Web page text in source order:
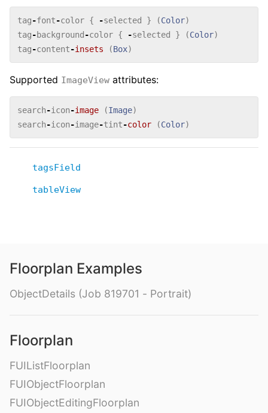
tag-font-color { -selected } (Color)
tag-background -color { -selected } (Color)
tag-content-insets (Box)
Supported ImageView attributes:
search-icon-image (Image)
search-icon-image-tint-color (Color)
tagsField
tableView
Floorplan Examples
ObjectDetails (Job 819701 - Portrait)
Floorplan
FUIListFloorplan
FUIObjectFloorplan
FUIObjectEditingFloorplan